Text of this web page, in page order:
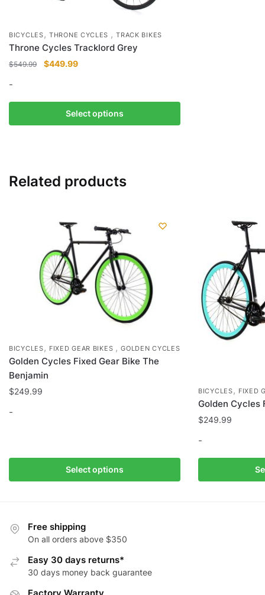
BICYCLES,THRONE CYCLES ,TRACK BIKES
Throne Cycles Tracklord Grey
$549.99
Original
$549.99.
$449.99Current
$449.99.
-
Select options
product
The
product
Related products
BICYCLES, FIXED GEAR BIKES ,GOLDEN CYCLES
Golden Cycles Fixed Gear Bike The
Benjamin
$249.99
-
Select options
multiple
options
may
chosen
BICYCLES, FIXED
Golden Cycles
$249.99
-
product
Free shipping
On all orders above $350
Easy 30 days returns*
30 days money back guarantee
Factory Warranty